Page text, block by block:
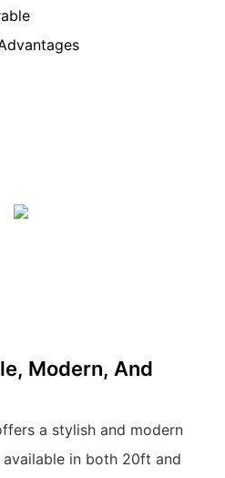
Modern, And
a stylish and modern
in both 20ft and